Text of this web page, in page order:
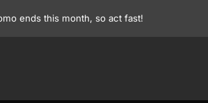
ends this month, so act fast!